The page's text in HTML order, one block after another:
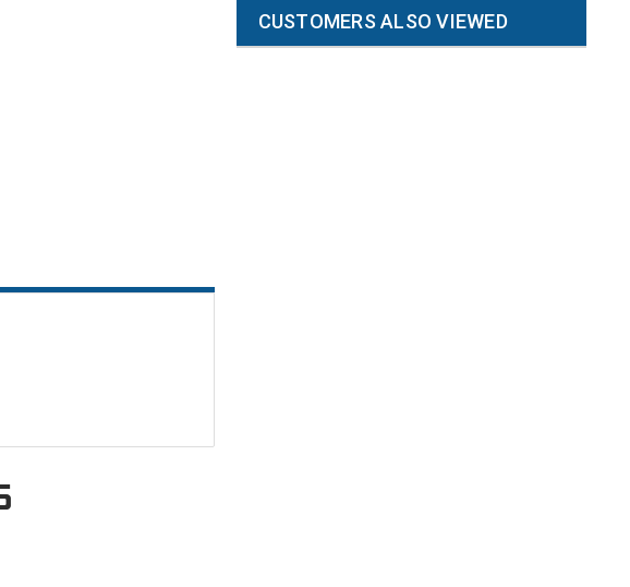
CUSTOMERS ALSO VIEWED